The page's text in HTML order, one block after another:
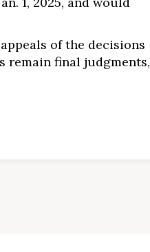
of the decisions
remain final judgments,